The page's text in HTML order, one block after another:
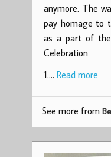
anymore. The
pay homage to
as a part of the
Celebration
1.… Read more
See more from